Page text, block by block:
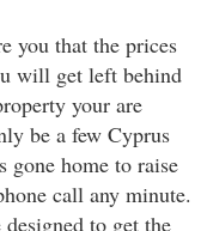
you that the prices
will get left behind
your are
be a few Cyprus
gone home to raise
call any minute.
to get the